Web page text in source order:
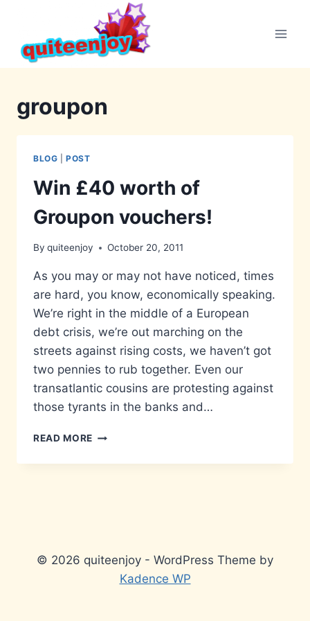
content
groupon
BLOG |POST
Win £40 worth of
Groupon vouchers!
By quiteenjoy October 20, 2011
As you may or may not have noticed, times
are hard, you know, economically speaking.
We’re right in the middle of a European
debt crisis, we’re out marching on the
streets against rising costs, we haven’t got
two pennies to rub together. Even our
transatlantic cousins are protesting against
those tyrants in the banks and…
READ MORE WIN
WORTH
© 2026 quiteenjoy - WordPress Theme by
Kadence WP